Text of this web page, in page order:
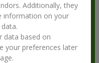
Additionally, they
information on your
data based on
your preferences later